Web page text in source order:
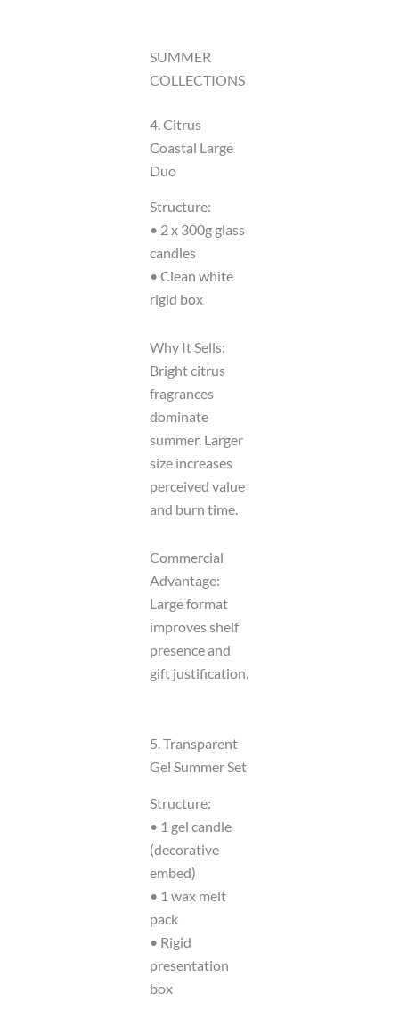
SUMMER
COLLECTIONS
4. Citrus
Coastal Large
Duo
Structure:
• 2 x 300g glass
candles
• Clean white
rigid box
Why It Sells:
Bright citrus
fragrances
dominate
summer. Larger
size increases
perceived value
and burn time.
Commercial
Advantage:
Large format
improves shelf
presence and
gift justification.
5. Transparent
Gel Summer Set
Structure:
• 1 gel candle
(decorative
embed)
• 1 wax melt
pack
• Rigid
presentation
box